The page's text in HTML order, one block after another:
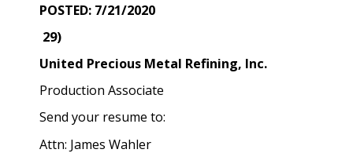
POSTED: 7/21/2020
29)
United Precious Metal Refining, Inc.
Production Associate
Send your resume to:
Attn: James Wahler